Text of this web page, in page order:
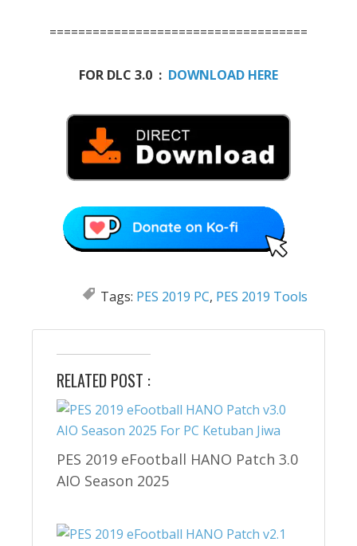
====================================
FOR DLC 3.0 : DOWNLOAD HERE
Tags: PES 2019 PC, PES 2019 Tools
RELATED POST :
PES 2019 eFootball HANO Patch 3.0
AIO Season 2025